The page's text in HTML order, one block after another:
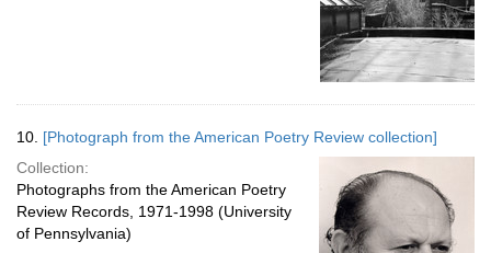
10. [Photograph from the American Poetry Review collection]
Collection:
Photographs from the American Poetry
Review Records, 1971-1998 (University
of Pennsylvania)